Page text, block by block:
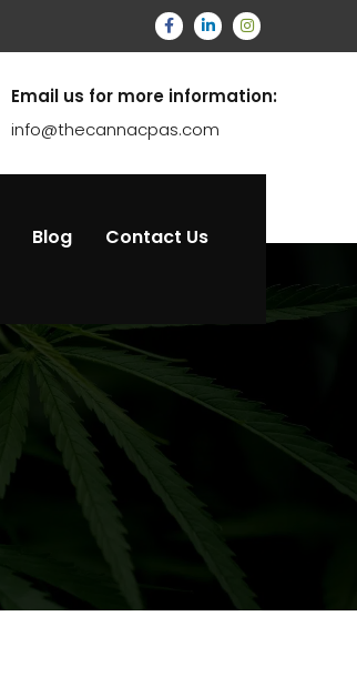
Email us for more information:
info@thecannacpas.com
Blog Contact Us